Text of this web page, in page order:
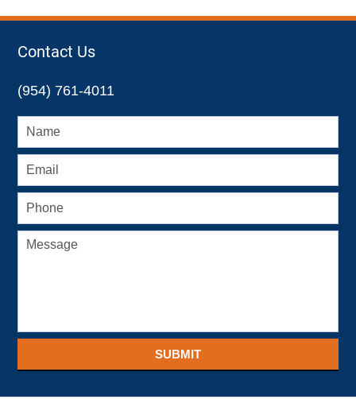
2016
am
Contact Us
(954) 761-4011
SUBMIT